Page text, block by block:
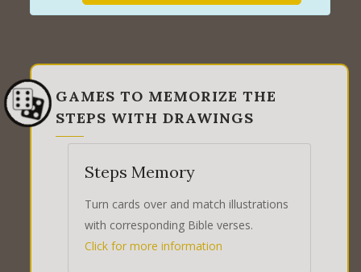
GAMES TO MEMORIZE THE
STEPS WITH DRAWINGS
Steps Memory
Turn cards over and match illustrations
with corresponding Bible verses.
Click for more information